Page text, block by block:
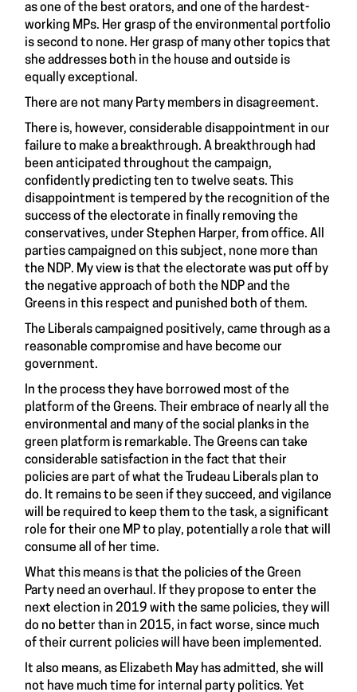
as one of the best orators, and one of the hardest-
working MPs. Her grasp of the environmental portfolio
is second to none. Her grasp of many other topics that
she addresses both in the house and outside is
equally exceptional.
There are not many Party members in disagreement.
There is, however, considerable disappointment in our
failure to make a breakthrough. A breakthrough had
been anticipated throughout the campaign,
confidently predicting ten to twelve seats. This
disappointment is tempered by the recognition of the
success of the electorate in finally removing the
conservatives, under Stephen Harper, from office. All
parties campaigned on this subject, none more than
the NDP. My view is that the electorate was put off by
the negative approach of both the NDP and the
Greens in this respect and punished both of them.
The Liberals campaigned positively, came through as a
reasonable compromise and have become our
government.
In the process they have borrowed most of the
platform of the Greens. Their embrace of nearly all the
environmental and many of the social planks in the
green platform is remarkable. The Greens can take
considerable satisfaction in the fact that their
policies are part of what the Trudeau Liberals plan to
do. It remains to be seen if they succeed, and vigilance
will be required to keep them to the task, a significant
role for their one MP to play, potentially a role that will
consume all of her time.
What this means is that the policies of the Green
Party need an overhaul. If they propose to enter the
next election in 2019 with the same policies, they will
do no better than in 2015, in fact worse, since much
of their current policies will have been implemented.
It also means, as Elizabeth May has admitted, she will
not have much time for internal party politics. Yet